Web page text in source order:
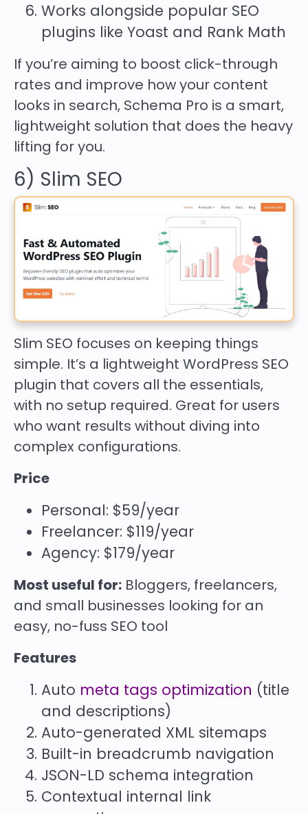
Works alongside popular SEO
plugins like Yoast and Rank Math
If you’re aiming to boost click-through
rates and improve how your content
looks in search, Schema Pro is a smart,
lightweight solution that does the heavy
lifting for you.
6) Slim SEO
Slim SEO focuses on keeping things
simple. It’s a lightweight WordPress SEO
plugin that covers all the essentials,
with no setup required. Great for users
who want results without diving into
complex configurations.
Price
Personal: $59/year
Freelancer: $119/year
Agency: $179/year
Most useful for: Bloggers, freelancers,
and small businesses looking for an
easy, no-fuss SEO tool
Features
Auto meta tags optimization (title
and descriptions)
Auto-generated XML sitemaps
Built-in breadcrumb navigation
JSON-LD schema integration
Contextual internal link